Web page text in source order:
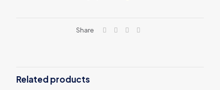
Share
Related products